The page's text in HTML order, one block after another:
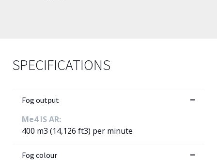
SPECIFICATIONS
Fog output
Me4 IS AR:
400 m3 (14,126 ft3) per minute
Fog colour